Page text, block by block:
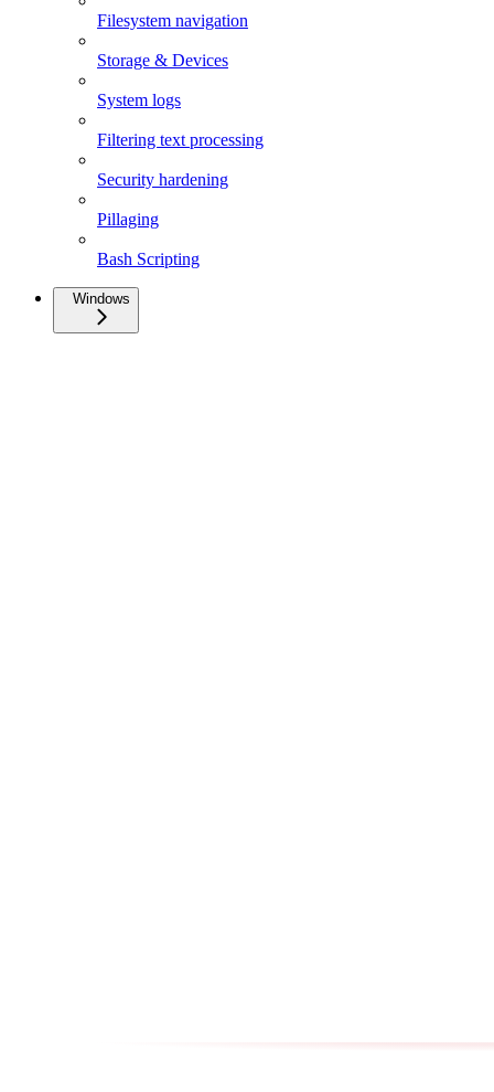
Filesystem navigation
Storage & Devices
System logs
Filtering text processing
Security hardening
Pillaging
Bash Scripting
Windows